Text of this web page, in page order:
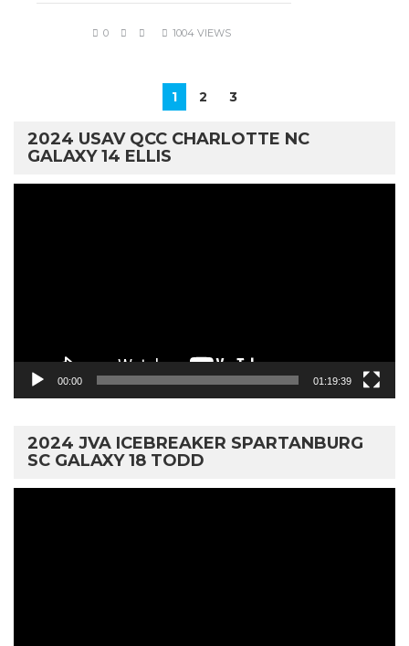
0 1004 VIEWS
1 2 3
2024 USAV QCC CHARLOTTE NC
GALAXY 14 ELLIS
00:00 01:19:39
2024 JVA ICEBREAKER SPARTANBURG
SC GALAXY 18 TODD